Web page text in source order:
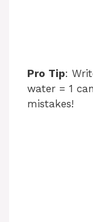
Pro Tip:
water = 1
mistakes!